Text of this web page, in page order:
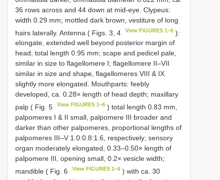
36 rows across and 44 down at mid-eye. Clypeus:
width 0.29 mm; mottled dark brown, vestiture of long
hairs laterally. Antenna ( Figs. 3, 4
View FIGURES 1–6 ):
elongate, extended well beyond posterior margin of
head; total length 0.95 mm; scape and pedicel pale,
similar in size to flagellomere I; flagellomere II–VII
similar in size and shape, flagellomeres VIII & IX
slightly more elongated. Mouthparts: feebly
developed, ca. 0.28× length of head depth; maxillary
palp ( Fig. 5
View FIGURES 1–6 ) total length 0.83 mm,
palpomeres I & II small, palpomere III broader and
darker than other palpomeres, proportional lengths of
palpomeres III–V 1.0:0.8:1.6, respectively; sensory
organ moderately elongated, 0.33–0.50× length of
palpomere III, opening small, 0.2× vesicle width;
mandible ( Fig. 6
View FIGURES 1–6 ) with ca. 30